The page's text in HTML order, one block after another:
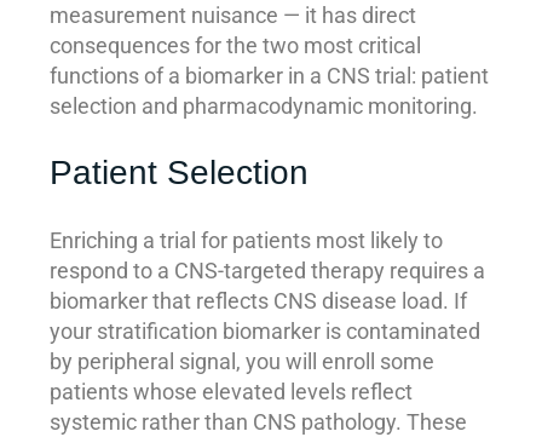
measurement nuisance — it has direct
consequences for the two most critical
functions of a biomarker in a CNS trial: patient
selection and pharmacodynamic monitoring.
Patient Selection
Enriching a trial for patients most likely to
respond to a CNS-targeted therapy requires a
biomarker that reflects CNS disease load. If
your stratification biomarker is contaminated
by peripheral signal, you will enroll some
patients whose elevated levels reflect
systemic rather than CNS pathology. These